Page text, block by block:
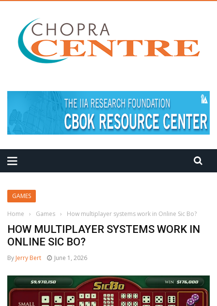
GAMES
Home › Games › How multiplayer systems work in Online Sic Bo?
HOW MULTIPLAYER SYSTEMS WORK IN
ONLINE SIC BO?
By Jerry Bert June 1, 2026